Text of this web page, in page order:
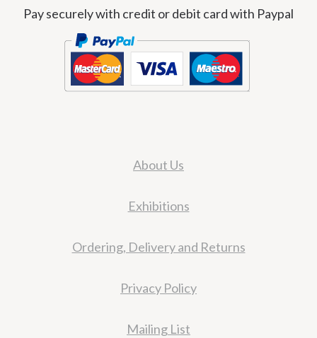
Pay securely with credit or debit card with Paypal
About Us
Exhibitions
Ordering, Delivery and Returns
Privacy Policy
Mailing List